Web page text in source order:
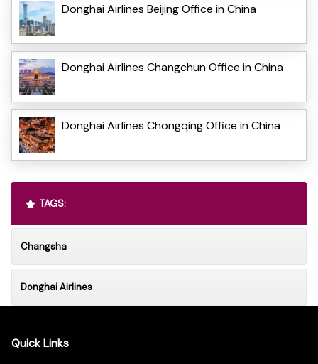
Donghai Airlines Beijing Office in China
Donghai Airlines Changchun Office in China
Donghai Airlines Chongqing Office in China
TAGS:
Changsha
Donghai Airlines
Quick Links